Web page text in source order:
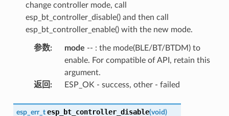
change controller mode, call
esp_bt_controller_disable() and then call
esp_bt_controller_enable() with the new mode.
参数: mode -- : the mode(BLE/BT/BTDM) to
enable. For compatible of API, retain this
argument.
返回 : ESP_OK - success, other - failed
esp_err_t esp_bt_controller_disable(void)